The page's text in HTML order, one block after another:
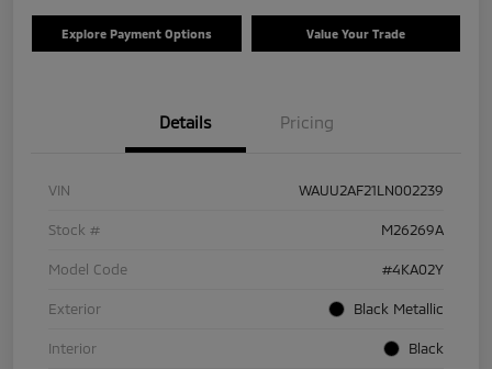
Explore Payment Options Value Your Trade
Details Pricing
VIN WAUU2AF21LN002239
Stock # M26269A
Model Code #4KA02Y
Exterior Black Metallic
Interior Black